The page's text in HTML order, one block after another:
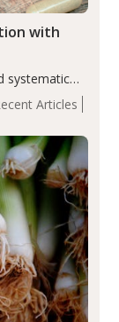
Articles
with
systematic
may help